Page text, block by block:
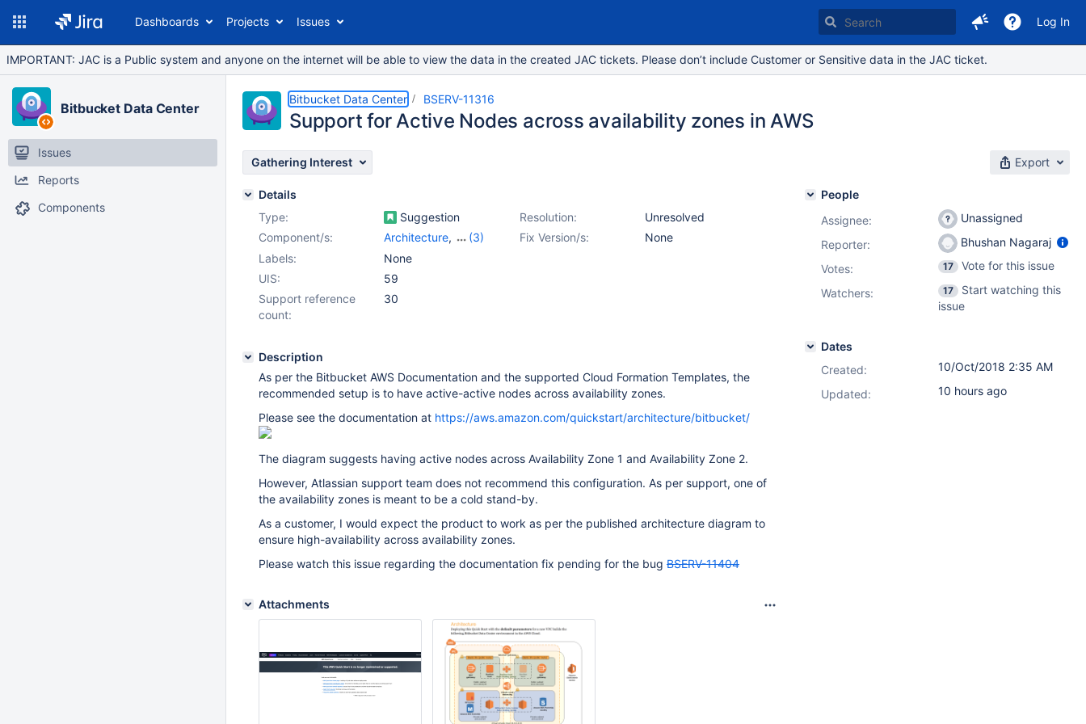
Dashboards Projects Issues Log In
IMPORTANT: JAC is a Public system and anyone on the internet will be able to view the data in the created JAC tickets. Please don’t include Customer or Sensitive data in the JAC ticket.
Bitbucket Data Center
Issues
Reports
Components
Bitbucket Data Center BSERV-11316
Support for Active Nodes across availability zones in AWS
Gathering Interest Export
Details
Type:
Suggestion Resolution:
Unresolved
Fix Version/s:
None
Component/s: Architecture,
(3)
Data Center
Installation - AWS
Labels:
None
UIS:
59
Support reference
count:
30
Description
As per the Bitbucket AWS Documentation and the supported Cloud Formation Templates, the
recommended setup is to have active-active nodes across availability zones.
Please see the documentation at https://aws.amazon.com/quickstart/architecture/bitbucket/
The diagram suggests having active nodes across Availability Zone 1 and Availability Zone 2.
However, Atlassian support team does not recommend this configuration. As per support, one of
the availability zones is meant to be a cold stand-by.
As a customer, I would expect the product to work as per the published architecture diagram to
ensure high-availability across availability zones.
Please watch this issue regarding the documentation fix pending for the bug BSERV-11404
Attachments
People
Assignee:
Unassigned
Reporter:
Bhushan Nagaraj
Votes: 17
Vote for this issue
Watchers:
17
Start watching this
issue
Dates
Created:
10/Oct/2018 2:35 AM
Updated:
10 hours ago